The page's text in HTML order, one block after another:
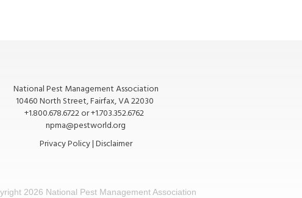
National Pest Management Association
10460 North Street, Fairfax, VA 22030
+1.800.678.6722 or +1.703.352.6762
npma@pestworld.org
Privacy Policy|Disclaimer
2026 National Pest Management Association